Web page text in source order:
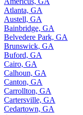
Atlanta, GA
Austell, GA
Bainbridge, GA
Belvedere Park, GA
Brunswick, GA
Buford, GA
Cairo, GA
Calhoun, GA
Canton, GA
Carrollton, GA
Cartersville, GA
Cedartown, GA